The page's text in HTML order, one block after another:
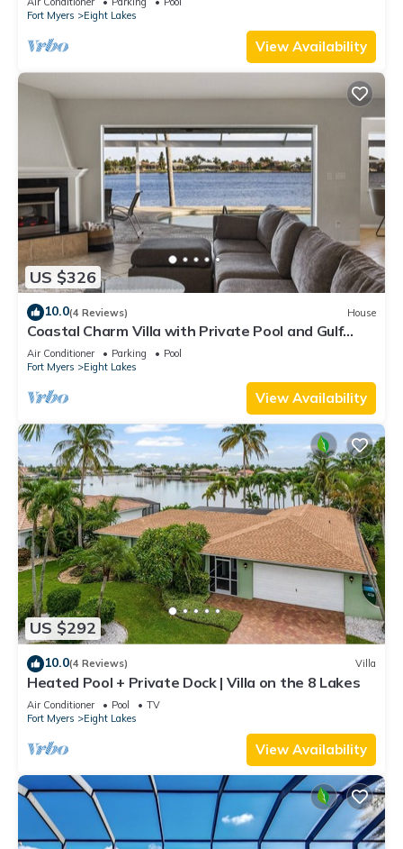
Fort Myers
Eight Lakes
View Availability
US $326
10.0(4 Reviews) House
Coastal Charm Villa with Private Pool and Gulf
Access
Air Conditioner Parking
Pool
Fort Myers
Eight Lakes
View Availability
US $292
10.0(4 Reviews) Villa
Heated Pool + Private Dock | Villa on the 8 Lakes
Air Conditioner Pool
TV
Fort Myers
Eight Lakes
View Availability